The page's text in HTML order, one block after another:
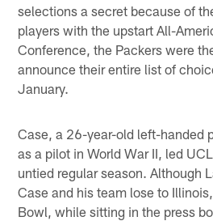
selections a secret because of
players with the upstart All-
Conference, the Packers were
announce their entire list of
January.
Case, a 26-year-old left-handed
as a pilot in World War II, led
untied regular season. Although
Case and his team lose to
Bowl, while sitting in the press